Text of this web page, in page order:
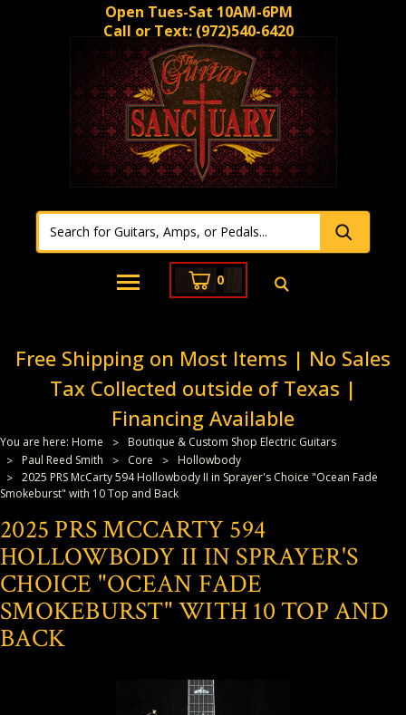
Open Tues-Sat 10AM-6PM
Call or Text: (972)540-6420
0
Free Shipping on Most Items | No Sales
Tax Collected outside of Texas |
Financing Available
You are here: Home
Boutique & Custom Shop Electric Guitars
Paul Reed Smith
Core
Hollowbody
2025 PRS McCarty 594 Hollowbody II in Sprayer's Choice "Ocean Fade
Smokeburst" with 10 Top and Back
2025 PRS MCCARTY 594
HOLLOWBODY II IN SPRAYER'S
CHOICE "OCEAN FADE
SMOKEBURST" WITH 10 TOP AND
BACK